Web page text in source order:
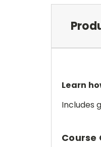
Learn
Includes
Course